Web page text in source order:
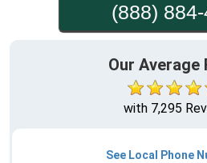
(888)
Our Average
with 7,295
See Local Phone